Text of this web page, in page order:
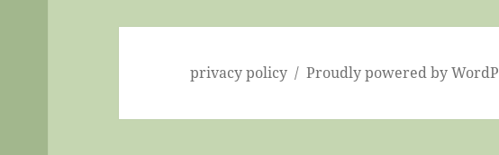
privacy policy Proudly powered by